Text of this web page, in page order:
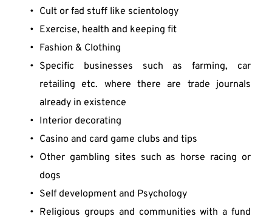
Cult or fad stuff like scientology
Exercise, health and keeping fit
Fashion & Clothing
Specific businesses such as farming, car
retailing etc. where there are trade journals
already in existence
Interior decorating
Casino and card game clubs and tips
Other gambling sites such as horse racing or
dogs
Self development and Psychology
Religious groups and communities with a fund